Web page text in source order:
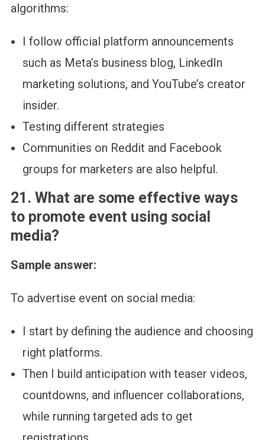
algorithms:
I follow official platform announcements
such as Meta’s business blog, LinkedIn
marketing solutions, and YouTube’s creator
insider.
Testing different strategies
Communities on Reddit and Facebook
groups for marketers are also helpful.
21. What are some effective ways
to promote event using social
media?
Sample answer:
To advertise event on social media:
I start by defining the audience and choosing
right platforms.
Then I build anticipation with teaser videos,
countdowns, and influencer collaborations,
while running targeted ads to get